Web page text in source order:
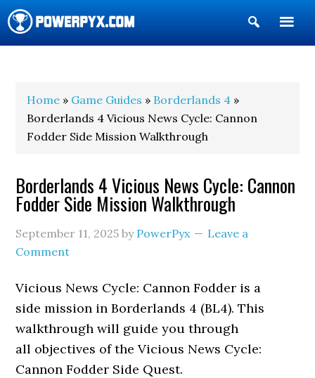
Show
Search
Home » Game Guides » Borderlands 4 »
Borderlands 4 Vicious News Cycle: Cannon
Fodder Side Mission Walkthrough
Borderlands 4 Vicious News Cycle: Cannon
Fodder Side Mission Walkthrough
September 11, 2025 by PowerPyx
Leave a
Comment
Vicious News Cycle: Cannon Fodder is a
side mission in Borderlands 4 (BL4). This
walkthrough will guide you through
all objectives of the Vicious News Cycle:
Cannon Fodder Side Quest.